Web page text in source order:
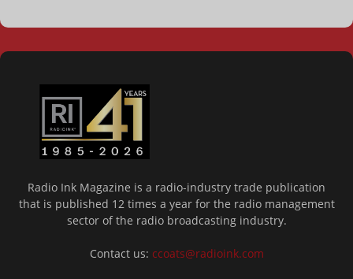
Radio Ink Magazine is a radio-industry trade publication
that is published 12 times a year for the radio management
sector of the radio broadcasting industry.
Contact us: ccoats@radioink.com